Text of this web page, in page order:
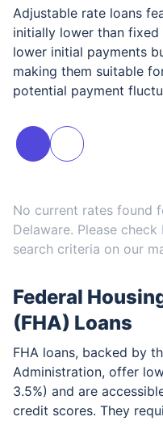
Adjustable rate loans
initially lower than
lower initial payments
making them suitable
potential payment
No current rates found
Delaware. Please
search criteria on our
Federal
(FHA) Loans
FHA loans, backed by
Administration, offer
3.5%) and are
credit scores. They